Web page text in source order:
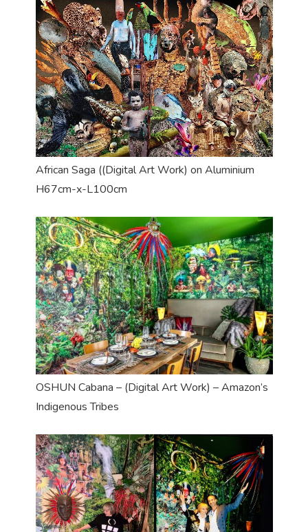
African Saga ((Digital Art Work) on Aluminium
H67cm-x-L100cm
OSHUN Cabana – (Digital Art Work) – Amazon’s
Indigenous Tribes